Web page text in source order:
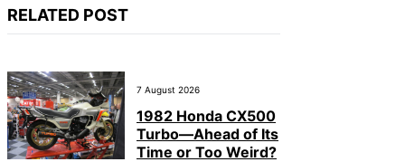
RELATED POST
7 August 2026
1982 Honda CX500
Turbo—Ahead of Its
Time or Too Weird?